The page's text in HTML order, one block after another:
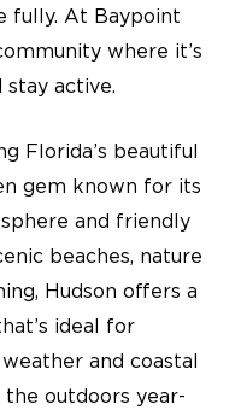
fully. At Baypoint
where it’s
stay active.
Florida’s beautiful
gem known for its
and friendly
beaches, nature
Hudson offers a
ideal for
and coastal
outdoors year-